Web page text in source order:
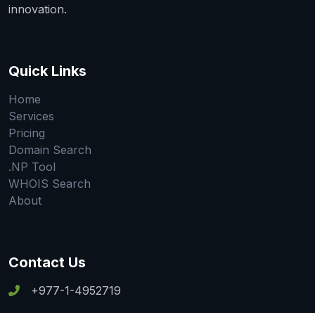
innovation.
Quick Links
Home
Services
Pricing
Domain Search
.NP Tool
WHOIS Search
About
Contact Us
+977-1-4952719